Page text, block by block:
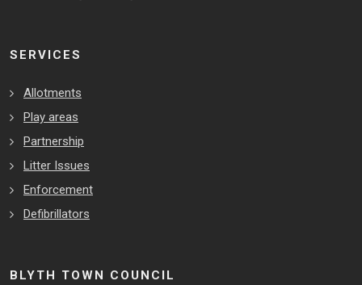
SERVICES
Allotments
Play areas
Partnership
Litter Issues
Enforcement
Defibrillators
BLYTH TOWN COUNCIL